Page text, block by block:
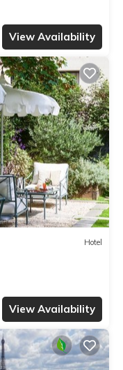
View Availability
Hotel
View Availability